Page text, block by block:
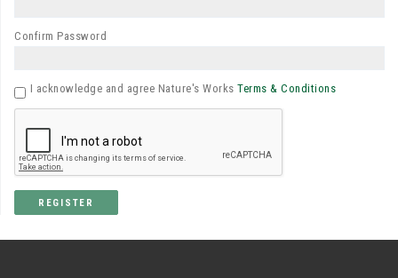
Confirm Password
I acknowledge and agree Nature's WorksTerms & Conditions
REGISTER